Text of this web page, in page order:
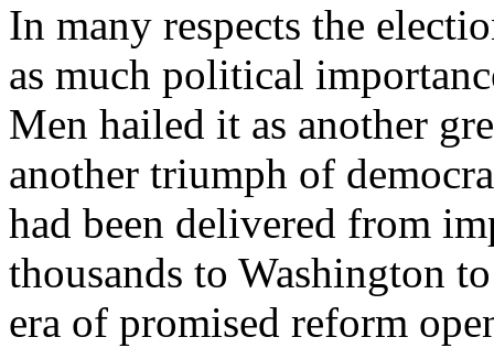
In many respects the
as much political
Men hailed it as another
another triumph of
had been delivered from
thousands to Washington
era of promised reform